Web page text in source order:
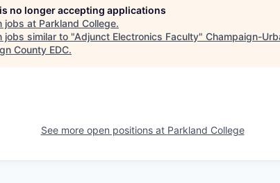
no longer accepting applications
jobs at Parkland College.
jobs similar to "Adjunct Electronics Faculty" Champaign-
County EDC.
See more open positions at Parkland College